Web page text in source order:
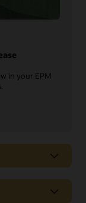
in your EPM